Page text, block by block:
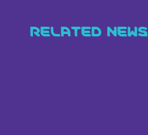
RELATED NEWS